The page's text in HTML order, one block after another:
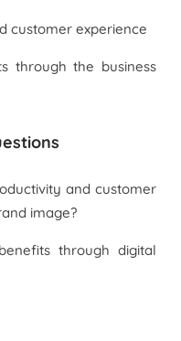
customer experience
through the business
and customer
image?
through digital